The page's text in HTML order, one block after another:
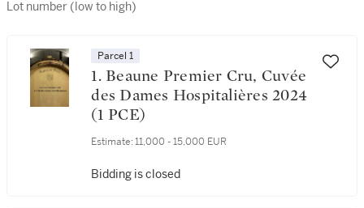
Lot number (low to high)
Parcel 1
1. Beaune Premier Cru, Cuvée
des Dames Hospitalières 2024
(1 PCE)
Estimate: 11,000 - 15,000 EUR
Bidding is closed